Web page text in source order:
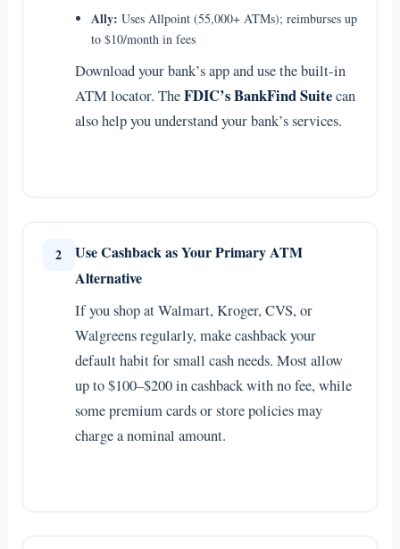
Ally: Uses Allpoint (55,000+ ATMs); reimburses up
to $10/month in fees
Download your bank’s app and use the built-in
ATM locator. TheFDIC’s BankFind Suitecan
also help you understand your bank’s services.
2
Use Cashback as Your Primary ATM
Alternative
If you shop at Walmart, Kroger, CVS, or
Walgreens regularly, make cashback your
default habit for small cash needs. Most allow
up to $100–$200 in cashback with no fee, while
some premium cards or store policies may
charge a nominal amount.